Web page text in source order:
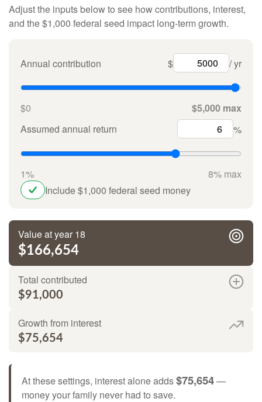
Adjust the inputs below to see how contributions, interest,
and the $1,000 federal seed impact long-term growth.
Annual contribution $ / yr
$0
$5,000 max
Assumed annual return
%
1%
8% max
Include $1,000 federal seed money
Value at year 18
$166,654
Total contributed
$91,000
Growth from interest
$75,654
At these settings, interest alone adds$75,654—
money your family never had to save.